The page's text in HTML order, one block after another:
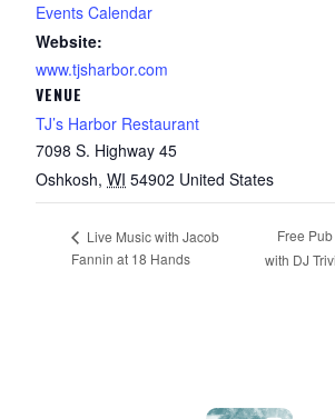
Events Calendar
Website:
www.tjsharbor.com
VENUE
TJ’s Harbor Restaurant
7098 S. Highway 45
Oshkosh, WI 54902 United States
Live Music with Jacob
Fannin at 18 Hands
Free
with DJ